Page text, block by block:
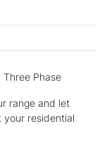
Three Phase
range and let
your residential